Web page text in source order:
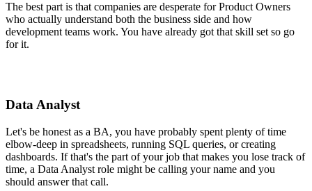
The best part is that companies are desperate for Product Owners
who actually understand both the business side and how
development teams work. You have already got that skill set so go
for it.
Data Analyst
Let's be honest as a BA, you have probably spent plenty of time
elbow-deep in spreadsheets, running SQL queries, or creating
dashboards. If that's the part of your job that makes you lose track of
time, a Data Analyst role might be calling your name and you
should answer that call.